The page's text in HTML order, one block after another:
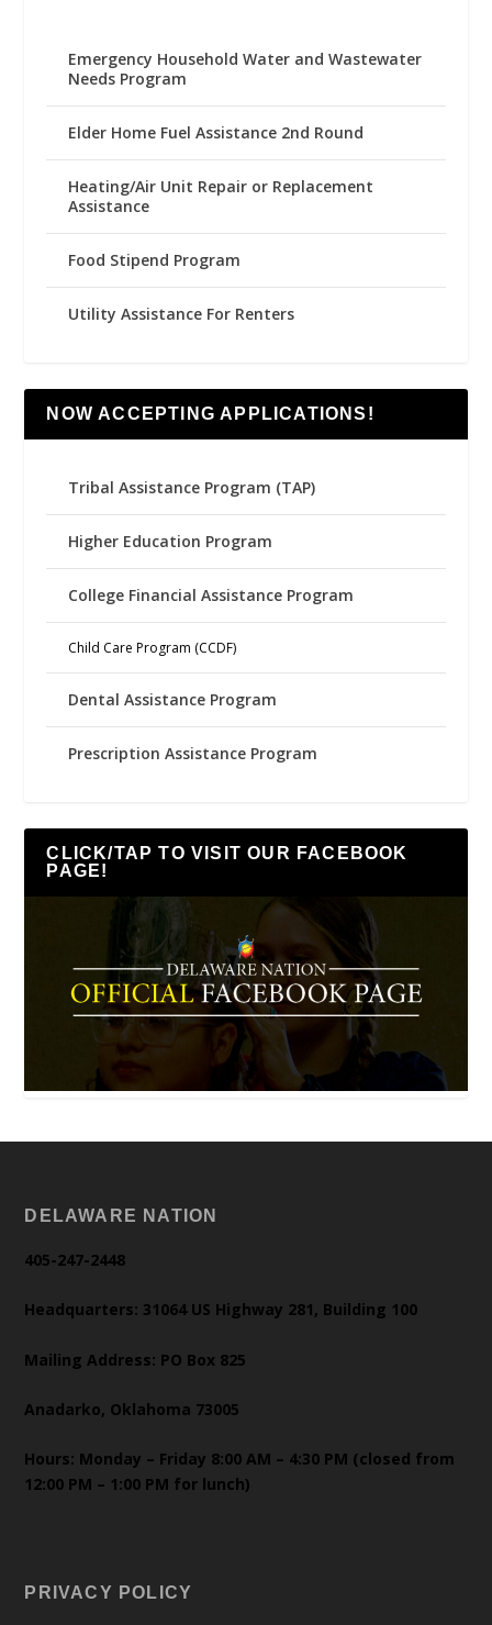
Emergency Household Water and Wastewater
Needs Program
Elder Home Fuel Assistance 2nd Round
Heating/Air Unit Repair or Replacement
Assistance
Food Stipend Program
Utility Assistance For Renters
NOW ACCEPTING APPLICATIONS!
Tribal Assistance Program (TAP)
Higher Education Program
College Financial Assistance Program
Child Care Program (CCDF)
Dental Assistance Program
Prescription Assistance Program
CLICK/TAP TO VISIT OUR FACEBOOK
PAGE!
DELAWARE NATION
405-247-2448
Headquarters: 31064 US Highway 281, Building 100
Mailing Address: PO Box 825
Anadarko, Oklahoma 73005
Hours: Monday – Friday 8:00 AM – 4:30 PM (closed from
12:00 PM – 1:00 PM for lunch)
PRIVACY POLICY